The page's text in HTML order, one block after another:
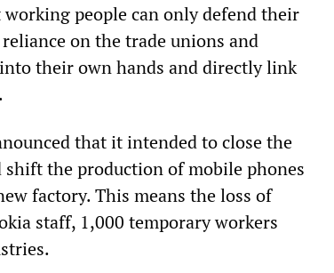
people can only defend their
on the trade unions and
their own hands and directly link
that it intended to close the
the production of mobile phones
factory. This means the loss of
staff, 1,000 temporary workers